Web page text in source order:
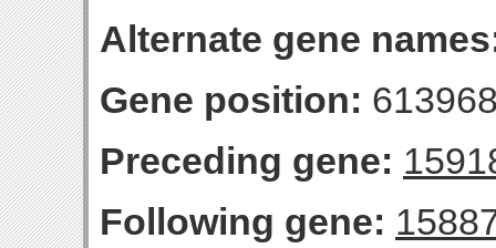
Alternate gene
Gene position:
Preceding gene:
Following gene: